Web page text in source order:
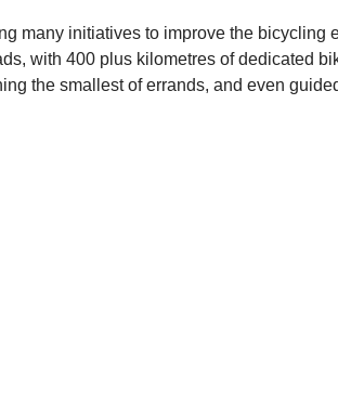
many initiatives to improve the bicycling
with 400 plus kilometres of dedicated
the smallest of errands, and even